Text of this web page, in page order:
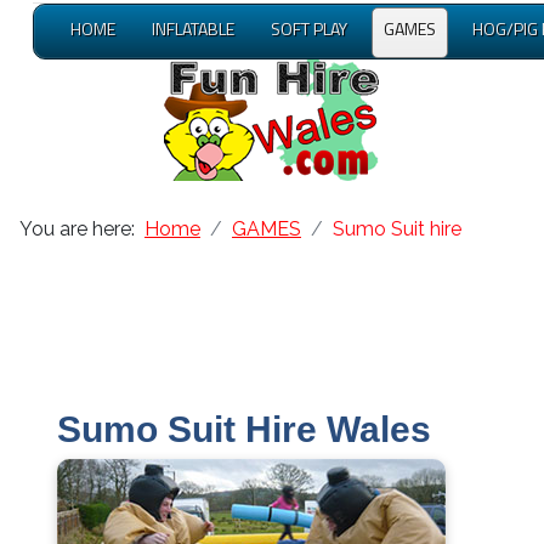
HOME INFLATABLE SOFT PLAY GAMES HOG/PIG
You are here: Home GAMES Sumo Suit hire
Sumo Suit Hire Wales